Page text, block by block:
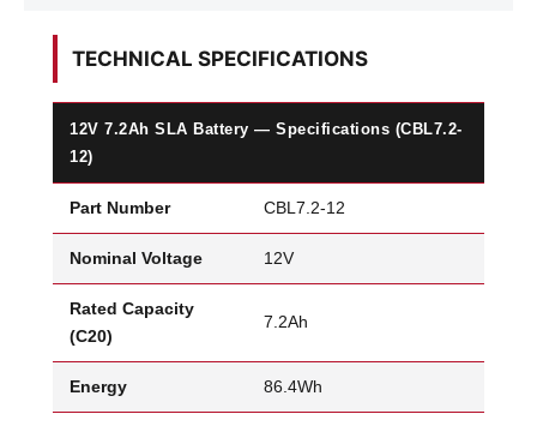
TECHNICAL SPECIFICATIONS
12V 7.2Ah SLA Battery — Specifications (CBL7.2-
12)
Part Number CBL7.2-12
Nominal Voltage 12V
Rated Capacity
(C20)
7.2Ah
Energy 86.4Wh